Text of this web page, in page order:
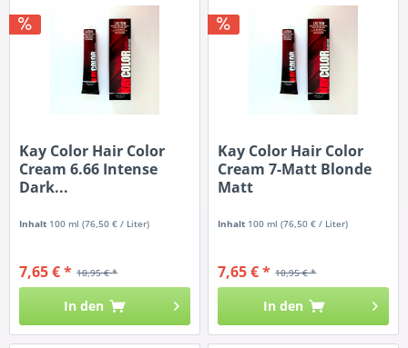
Kay Color Hair Color
Cream 6.66 Intense
Dark...
Inhalt 100 ml(76,50 € / Liter)
10,95 € *
7,65 € *
In den
Kay Color Hair Color
Cream 7-Matt Blonde
Matt
Inhalt 100 ml(76,50 € / Liter)
10,95 € *
7,65 € *
In den